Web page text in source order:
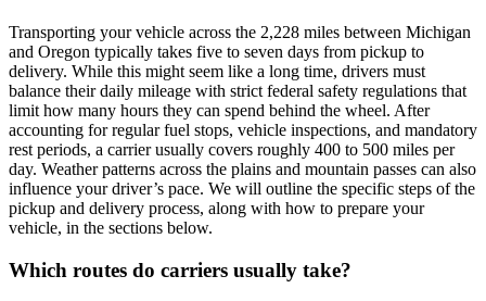
Transporting your vehicle across the 2,228 miles between Michigan
and Oregon typically takes five to seven days from pickup to
delivery. While this might seem like a long time, drivers must
balance their daily mileage with strict federal safety regulations that
limit how many hours they can spend behind the wheel. After
accounting for regular fuel stops, vehicle inspections, and mandatory
rest periods, a carrier usually covers roughly 400 to 500 miles per
day. Weather patterns across the plains and mountain passes can also
influence your driver’s pace. We will outline the specific steps of the
pickup and delivery process, along with how to prepare your
vehicle, in the sections below.
Which routes do carriers usually take?